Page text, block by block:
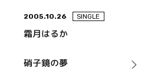
2005.10.26 SINGLE
霜月はるか
硝子鏡の夢